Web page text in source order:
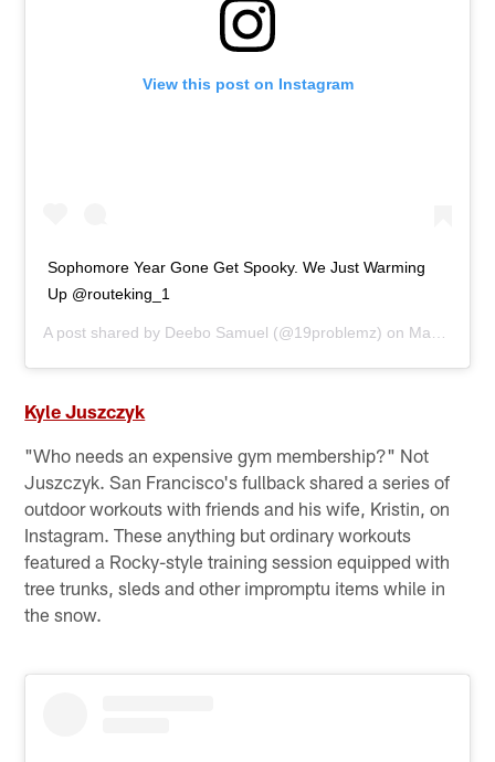
View this post on Instagram
Sophomore Year Gone Get Spooky. We Just Warming
Up @routeking_1
A post shared by Deebo Samuel (@19problemz) on Mar 23, 2020 at 1:25pm PDT
Kyle Juszczyk
"Who needs an expensive gym membership?" Not
Juszczyk. San Francisco's fullback shared a series of
outdoor workouts with friends and his wife, Kristin, on
Instagram. These anything but ordinary workouts
featured a Rocky-style training session equipped with
tree trunks, sleds and other impromptu items while in
the snow.